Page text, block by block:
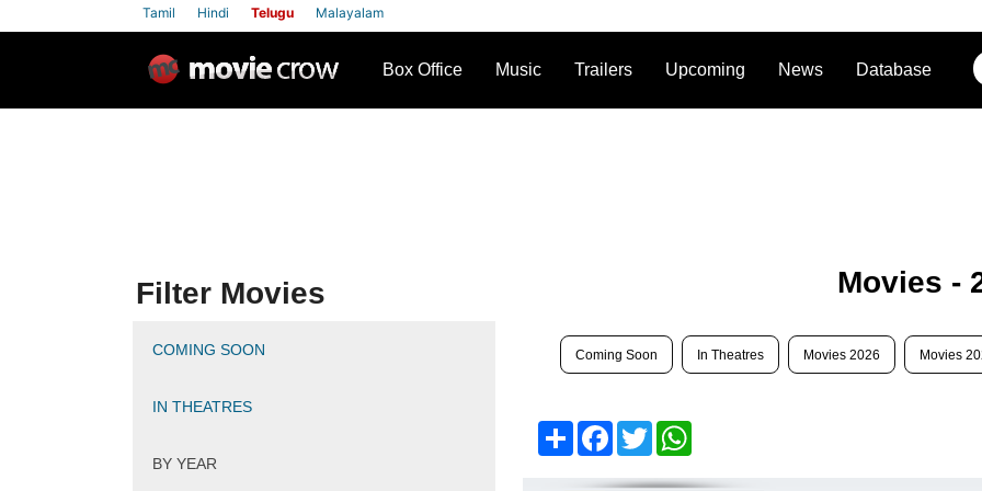
Tamil Hindi Telugu Malayalam
Box Office Music Trailers Upcoming News Database
Movies -
Coming Soon In Theatres Movies 2026 Movies
ShareFacebook
TwitterWhatsApp
Filter Movies
COMING SOON
IN THEATRES
BY YEAR